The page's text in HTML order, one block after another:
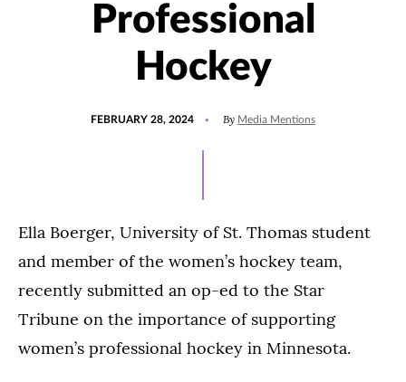
Professional
Hockey
FEBRUARY 28, 2024
28,
By Media Mentions
Ella Boerger, University of St. Thomas student
and member of the women’s hockey team,
recently submitted an op-ed to the Star
Tribune on the importance of supporting
women’s professional hockey in Minnesota.